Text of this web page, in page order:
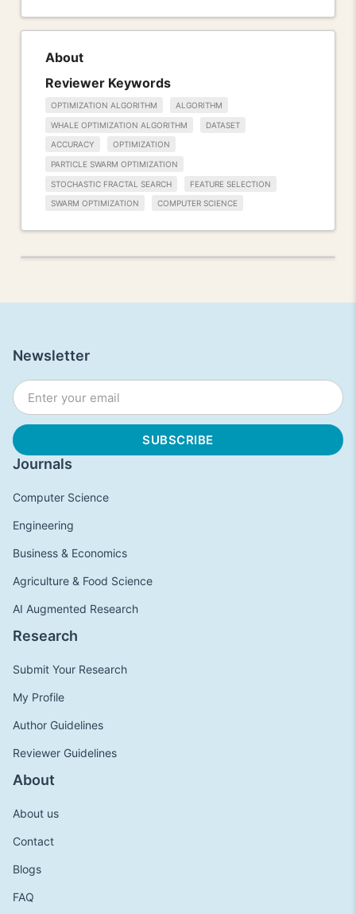
About
Reviewer Keywords
OPTIMIZATION ALGORITHM ALGORITHM
WHALE OPTIMIZATION ALGORITHM DATASET
ACCURACY OPTIMIZATION
PARTICLE SWARM OPTIMIZATION
STOCHASTIC FRACTAL SEARCH FEATURE SELECTION
SWARM OPTIMIZATION COMPUTER SCIENCE
Journals
Computer Science
Engineering
Business & Economics
Agriculture & Food Science
AI Augmented Research
Research
Submit Your Research
My Profile
Author Guidelines
Reviewer Guidelines
About
About us
Contact
Blogs
FAQ
Newsletter